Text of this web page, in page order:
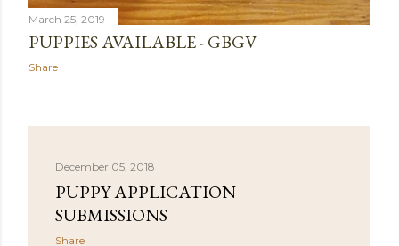
March 25, 2019
PUPPIES AVAILABLE - GBGV
Share
December 05, 2018
PUPPY APPLICATION
SUBMISSIONS
Share